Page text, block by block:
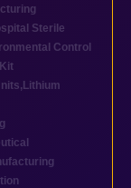
Sterile
Control
, Lithium